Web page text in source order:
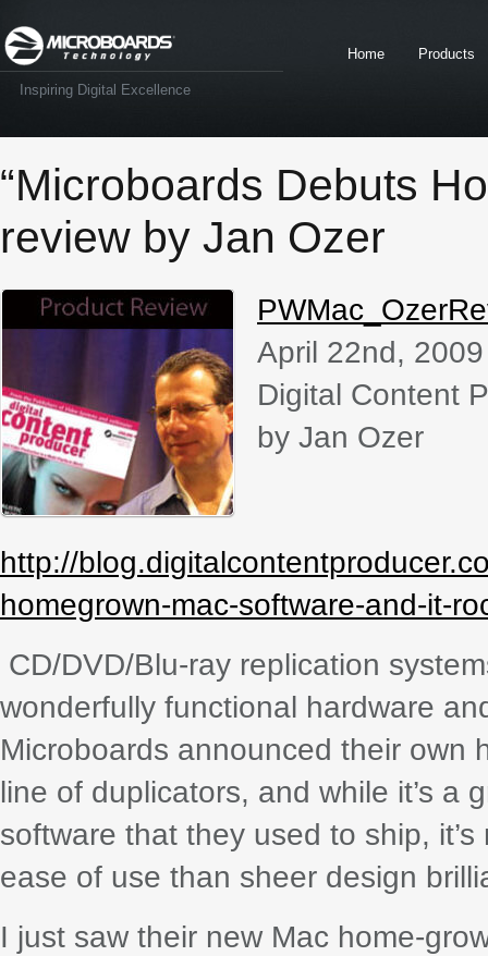
Inspiring Digital Excellence
Home Products
“Microboards Debuts
review by Jan Ozer
April 22nd, 2009
Digital Content
by Jan Ozer
http://
homegrown-mac-software-and-it-
CD/DVD/Blu-ray replication
wonderfully functional hardware
Microboards announced their own
line of duplicators, and while it’s a
software that they used to ship,
ease of use than sheer design
I just saw their new Mac home-